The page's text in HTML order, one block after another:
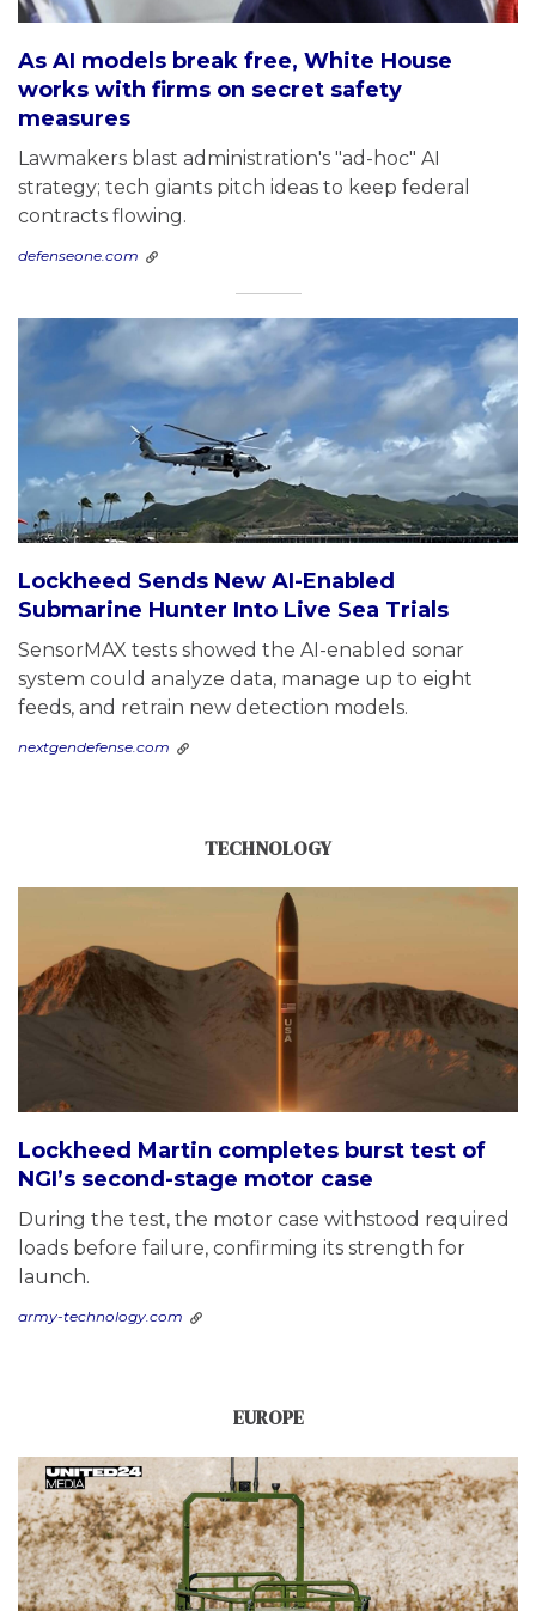
As AI models break free, White House
works with firms on secret safety
measures
Lawmakers blast administration's "ad-hoc" AI
strategy; tech giants pitch ideas to keep federal
contracts flowing.
defenseone.com
Lockheed Sends New AI-Enabled
Submarine Hunter Into Live Sea Trials
SensorMAX tests showed the AI-enabled sonar
system could analyze data, manage up to eight
feeds, and retrain new detection models.
nextgendefense.com
TECHNOLOGY
Lockheed Martin completes burst test of
NGI’s second-stage motor case
During the test, the motor case withstood required
loads before failure, confirming its strength for
launch.
army-technology.com
EUROPE